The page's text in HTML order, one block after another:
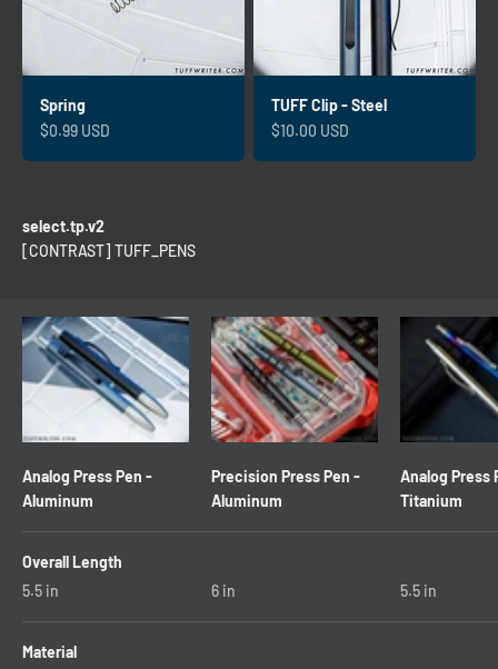
Spring
Sale price
$0.99 USD
TUFF Clip - Steel
Sale price
$10.00 USD
select.tp.v2
[CONTRAST] TUFF_PENS
Analog Press Pen -
Aluminum
Precision Press Pen -
Aluminum
Analog Press
Titanium
Overall Length
5.5 in 6 in 5.5 in
Material